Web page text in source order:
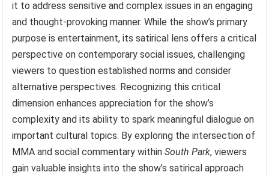
it to address sensitive and complex issues in an engaging
and thought-provoking manner. While the show’s primary
purpose is entertainment, its satirical lens offers a critical
perspective on contemporary social issues, challenging
viewers to question established norms and consider
alternative perspectives. Recognizing this critical
dimension enhances appreciation for the show’s
complexity and its ability to spark meaningful dialogue on
important cultural topics. By exploring the intersection of
MMA and social commentary withinSouth Park, viewers
gain valuable insights into the show’s satirical approach